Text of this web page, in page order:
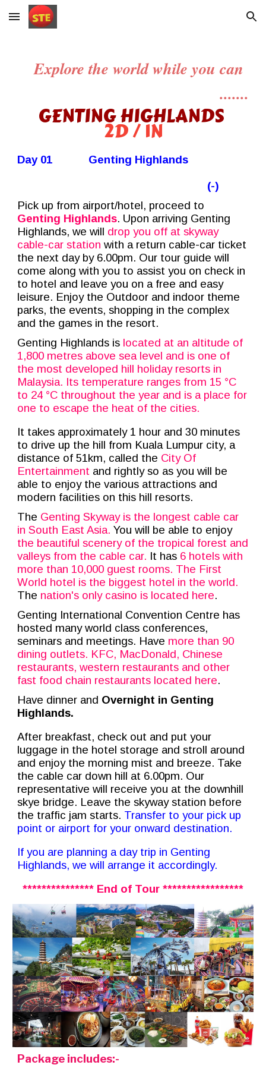
Skip to main content Skip to navigation
Explore the world while you can
.......
GENTING HIGHLANDS
2D / 1N
Day 01 Genting Highlands
(-)
Pick up from airport/hotel, proceed to
Genting Highlands. Upon arriving Genting
Highlands, we will drop you off at skyway
cable-car station with a return cable-car ticket
the next day by 6.00pm. Our tour guide will
come along with you to assist you on check in
to hotel and leave you on a free and easy
leisure. Enjoy the Outdoor and indoor theme
parks, the events, shopping in the complex
and the games in the resort.
Genting Highlands is located at an altitude of
1,800 metres above sea level and is one of
the most developed hill holiday resorts in
Malaysia. Its temperature ranges from 15 °C
to 24 °C throughout the year and is a place for
one to escape the heat of the cities.
It takes approximately 1 hour and 30 minutes
to drive up the hill from Kuala Lumpur city, a
distance of 51km, called the City Of
Entertainment and rightly so as you will be
able to enjoy the various attractions and
modern facilities on this hill resorts.
The Genting Skywayis the longest cable car
in South East Asia. You will be able to enjoy
the beautiful scenery of the tropical forest and
valleys from the cable car. It has 6 hotels with
more than 10,000 guest rooms. The First
World hotel is the biggest hotel in the world.
The nation's only casino is located here.
Genting International Convention Centre has
hosted many world class conferences,
seminars and meetings. Have more than 90
dining outlets. KFC, MacDonald, Chinese
restaurants, western restaurants and other
fast food chain restaurants located here.
Have dinner and Overnight in Genting
Highlands.
After breakfast, check out and put your
luggage in the hotel storage and stroll around
and enjoy the morning mist and breeze. Take
the cable car down hill at 6.00pm. Our
representative will receive you at the downhill
skye bridge. Leave the skyway station before
the traffic jam starts. Transfer toyour pick up
point or airport for your onward destination.
If you are planning a day trip in Genting
Highlands, we will arrange it accordingly.
*************** End of Tour *****************
Package includes:-